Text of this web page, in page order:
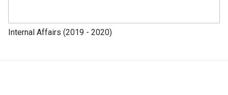
Internal Affairs (2019 - 2020)